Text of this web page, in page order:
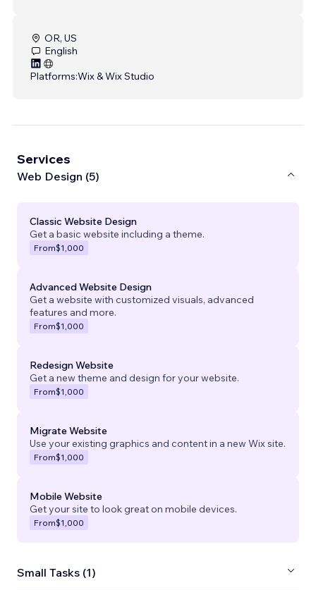
OR, US
English
Platforms:Wix & Wix Studio
Services
Web Design (5)
Classic Website Design
Get a basic website including a theme.
From$1,000
Advanced Website Design
Get a website with customized visuals, advanced
features and more.
From$1,000
Redesign Website
Get a new theme and design for your website.
From$1,000
Migrate Website
Use your existing graphics and content in a new Wix site.
From$1,000
Mobile Website
Get your site to look great on mobile devices.
From$1,000
Small Tasks (1)